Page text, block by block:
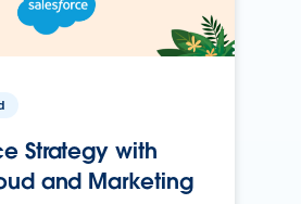
Strategy with
and Marketing